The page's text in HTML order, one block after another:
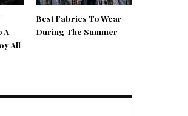
A
All
Best Fabrics To Wear
During The Summer